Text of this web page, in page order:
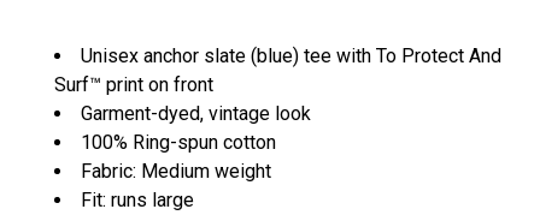
Unisex anchor slate (blue) tee with To Protect And
Surf™ print on front
Garment-dyed, vintage look
100% Ring-spun cotton
Fabric: Medium weight
Fit: runs large